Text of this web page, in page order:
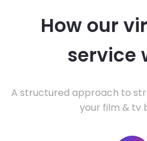
How our
service
A structured approach to
your film & tv